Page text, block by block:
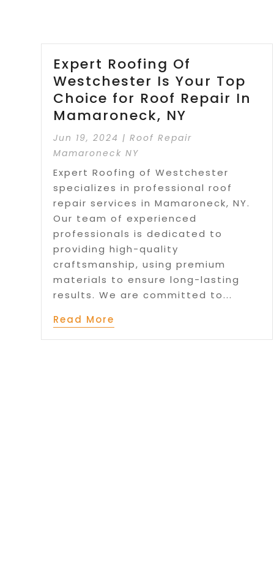
Expert Roofing Of
Westchester Is Your Top
Choice for Roof Repair In
Mamaroneck, NY
Jun 19, 2024 |Roof Repair
Mamaroneck NY
Expert Roofing of Westchester
specializes in professional roof
repair services in Mamaroneck, NY.
Our team of experienced
professionals is dedicated to
providing high-quality
craftsmanship, using premium
materials to ensure long-lasting
results. We are committed to...
Read More